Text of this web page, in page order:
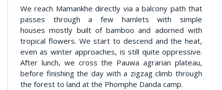
We reach Mamankhe directly via a balcony path that
passes through a few hamlets with simple
houses mostly built of bamboo and adorned with
tropical flowers. We start to descend and the heat,
even as winter approaches, is still quite oppressive.
After lunch, we cross the Pauwa agrarian plateau,
before finishing the day with a zigzag climb through
the forest to land at the Phomphe Danda camp.